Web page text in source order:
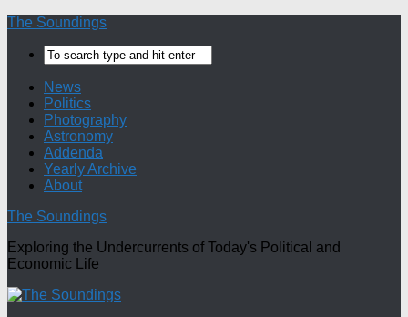
The Soundings
News
Politics
Photography
Astronomy
Addenda
Yearly Archive
About
The Soundings
Exploring the Undercurrents of Today's Political and
Economic Life